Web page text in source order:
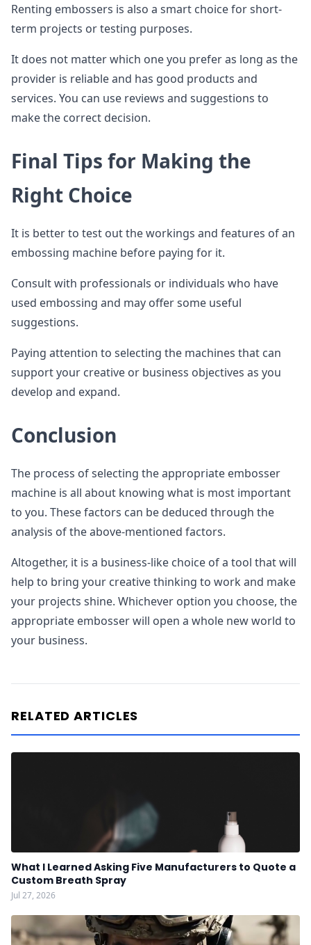
Renting embossers is also a smart choice for short-
term projects or testing purposes.
It does not matter which one you prefer as long as the
provider is reliable and has good products and
services. You can use reviews and suggestions to
make the correct decision.
Final Tips for Making the
Right Choice
It is better to test out the workings and features of an
embossing machine before paying for it.
Consult with professionals or individuals who have
used embossing and may offer some useful
suggestions.
Paying attention to selecting the machines that can
support your creative or business objectives as you
develop and expand.
Conclusion
The process of selecting the appropriate embosser
machine is all about knowing what is most important
to you. These factors can be deduced through the
analysis of the above-mentioned factors.
Altogether, it is a business-like choice of a tool that will
help to bring your creative thinking to work and make
your projects shine. Whichever option you choose, the
appropriate embosser will open a whole new world to
your business.
RELATED ARTICLES
What I Learned Asking Five Manufacturers to Quote a
Custom Breath Spray
Jul 27, 2026